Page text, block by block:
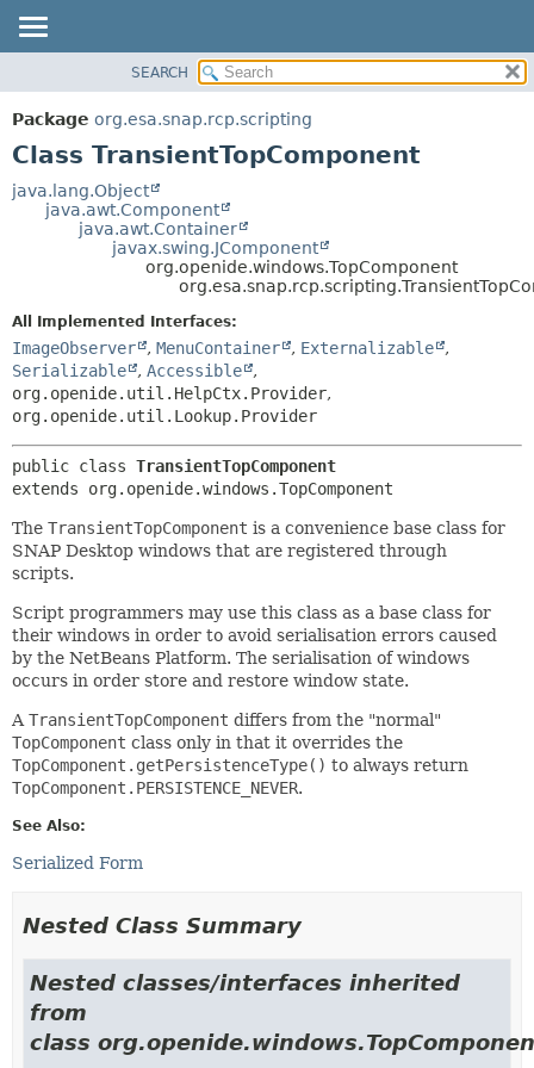
PACKAGE
CLASS
TREE
DEPRECATED
CONSTR
DETAIL:
FIELD
METHOD
SEARCH
Package org.esa.snap.rcp.scripting
Class TransientTopComponent
java.lang.Object
java.awt.Component
java.awt.Container
javax.swing.JComponent
org.openide.windows.TopComponent
All Implemented Interfaces:
ImageObserver , MenuContainer , Externalizable
,
Serializable
, Accessible
,
org.openide.util.HelpCtx.Provider,
org.openide.util.Lookup.Provider
public class TransientTopComponent
extends org.openide.windows.TopComponent
The TransientTopComponent is a convenience base class for
SNAP Desktop windows that are registered through
scripts.
Script programmers may use this class as a base class for
their windows in order to avoid serialisation errors caused
by the NetBeans Platform. The serialisation of windows
occurs in order store and restore window state.
A TransientTopComponent differs from the "normal"
TopComponent class only in that it overrides the
TopComponent.getPersistenceType() to always return
TopComponent.PERSISTENCE_NEVER.
See Also:
Serialized Form
Nested Class Summary
Nested classes/interfaces inherited
from
class